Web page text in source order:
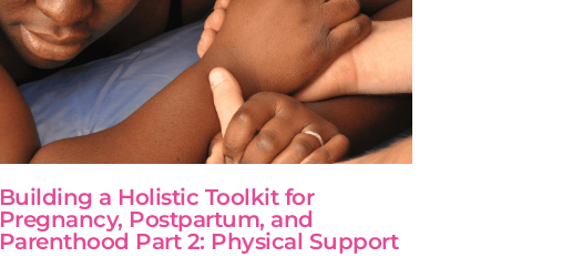
Building a Holistic Toolkit for
Pregnancy, Postpartum, and
Parenthood Part 2: Physical Support